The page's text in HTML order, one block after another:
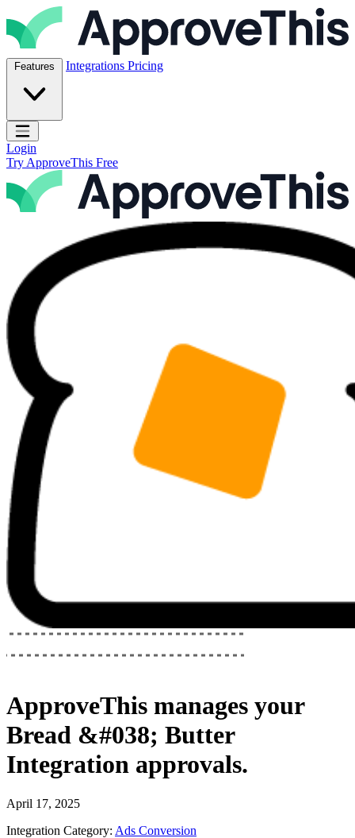
Skip to content
ApproveThis Inc.
Features Integrations Pricing
Open main menu
Login
Try ApproveThis Free
ApproveThis manages your
Bread &#038; Butter
Integration approvals.
April 17, 2025
Integration Category: Ads Conversion